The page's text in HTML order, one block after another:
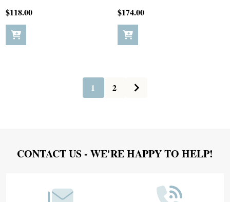
$118.00 $174.00
1 2
Footer
CONTACT US - WE'RE HAPPY TO HELP!